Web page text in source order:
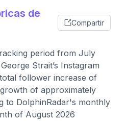
de
Compartir
period from July
Strait’s Instagram
follower increase of
of approximately
to DolphinRadar's monthly
of August 2026